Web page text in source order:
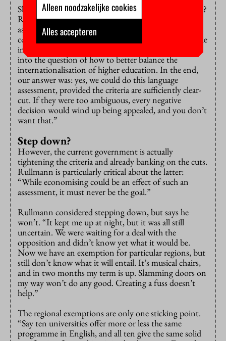
Shouldn’t the Committee have turned down this task?
Rullmann: “Then-Minister Dijkgraaf came to us
asking if such an assessment was possible. We had
constructive discussions about it. We genuinely got the
impression that careful, nuanced thought was going
into the question of how to better balance the
internationalisation of higher education. In the end,
our answer was: yes, we could do this language
assessment, provided the criteria are sufficiently clear-
cut. If they were too ambiguous, every negative
decision would wind up being appealed, and you don’t
want that.”
Step down?
However, the current government is actually
tightening the criteria and already banking on the cuts.
Rullmann is particularly critical about the latter:
“While economising could be an effect of such an
assessment, it must never be the goal.”
Rullmann considered stepping down, but says he
won’t. “It kept me up at night, but it was all still
uncertain. We were waiting for a deal with the
opposition and didn’t know yet what it would be.
Now we have an exemption for particular regions, but
still don’t know what it will entail. It’s musical chairs,
and in two months my term is up. Slamming doors on
my way won’t do any good. Creating a fuss doesn’t
help.”
The regional exemptions are only one sticking point.
“Say ten universities offer more or less the same
programme in English, and all ten give the same solid
Alleen noodzakelijke cookies
Alles accepteren